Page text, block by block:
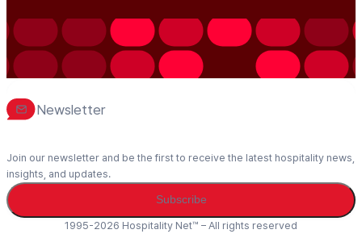
Newsletter
Join our newsletter and be the first to receive the latest hospitality news,
insights, and updates.
Subscribe
1995-2026 Hospitality Net™ – All rights reserved